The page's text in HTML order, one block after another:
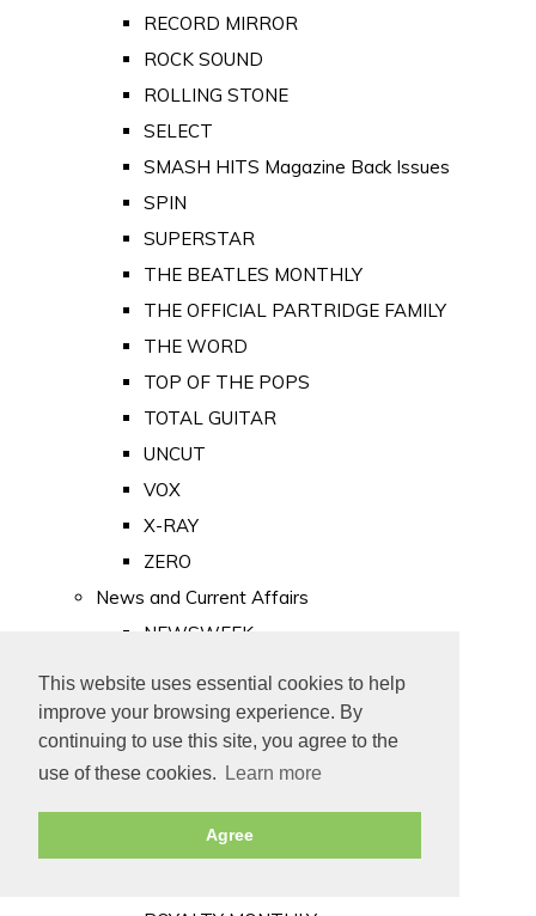
This website uses essential cookies to help
improve your browsing experience. By
continuing to use this site, you agree to the
use of these cookies.
Learn more
Agree
RECORD MIRROR
ROCK SOUND
ROLLING STONE
SELECT
SMASH HITS Magazine Back Issues
SPIN
SUPERSTAR
THE BEATLES MONTHLY
THE OFFICIAL PARTRIDGE FAMILY
THE WORD
TOP OF THE POPS
TOTAL GUITAR
UNCUT
VOX
X-RAY
ZERO
News and Current Affairs
NEWSWEEK
PUNCH
TIME
Old Newspapers
Royalty
MAJESTY